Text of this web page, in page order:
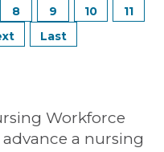
8 9 10
11
Workforce
a nursing